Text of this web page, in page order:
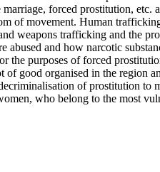
forced prostitution, etc.
of movement. Human
weapons trafficking and the
and how narcotic
purposes of forced
good organised in the region
of prostitution to
who belong to the most